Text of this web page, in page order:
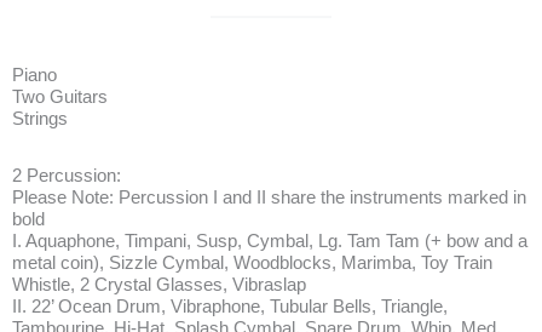
Piano
Two Guitars
Strings
2 Percussion:
Please Note: Percussion I and II share the instruments marked in
bold
I. Aquaphone, Timpani, Susp, Cymbal, Lg. Tam Tam (+ bow and a
metal coin), Sizzle Cymbal, Woodblocks, Marimba, Toy Train
Whistle, 2 Crystal Glasses, Vibraslap
II. 22’ Ocean Drum, Vibraphone, Tubular Bells, Triangle,